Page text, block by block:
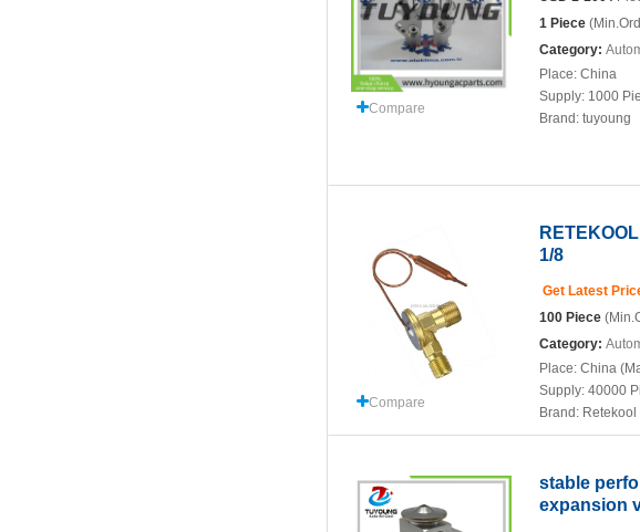
Compare
1 Piece
Category:
Place: China
Supply: 1000
Brand: tuyoung
Compare
1/8
Get Latest
100 Piece
Category:
Place: China
Supply: 40000
Brand: Retekool
stable
expansion